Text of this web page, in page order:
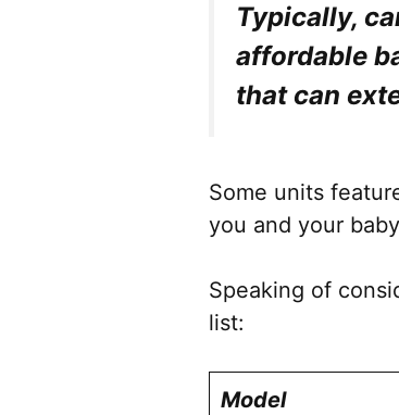
Typically,
affordable
that can
Some units
you and your
Speaking of
list:
Model